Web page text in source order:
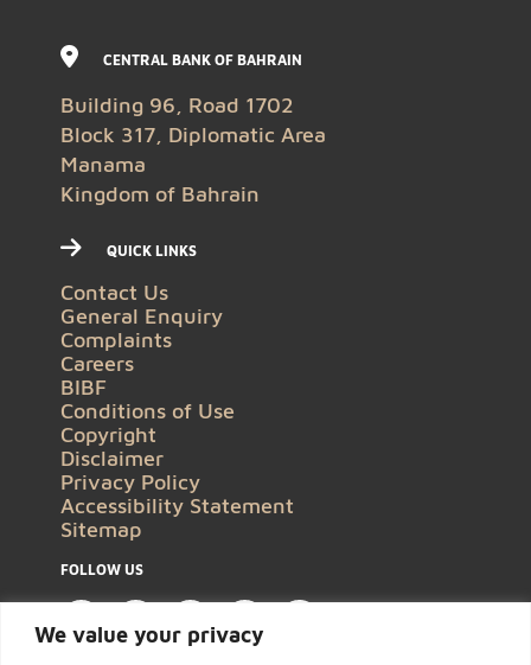
We value your privacy
CENTRAL BANK OF BAHRAIN
Building 96, Road 1702
Block 317, Diplomatic Area
Manama
Kingdom of Bahrain
QUICK LINKS
Contact Us
General Enquiry
Complaints
Careers
BIBF
Conditions of Use
Copyright
Disclaimer
Privacy Policy
Accessibility Statement
Sitemap
FOLLOW US